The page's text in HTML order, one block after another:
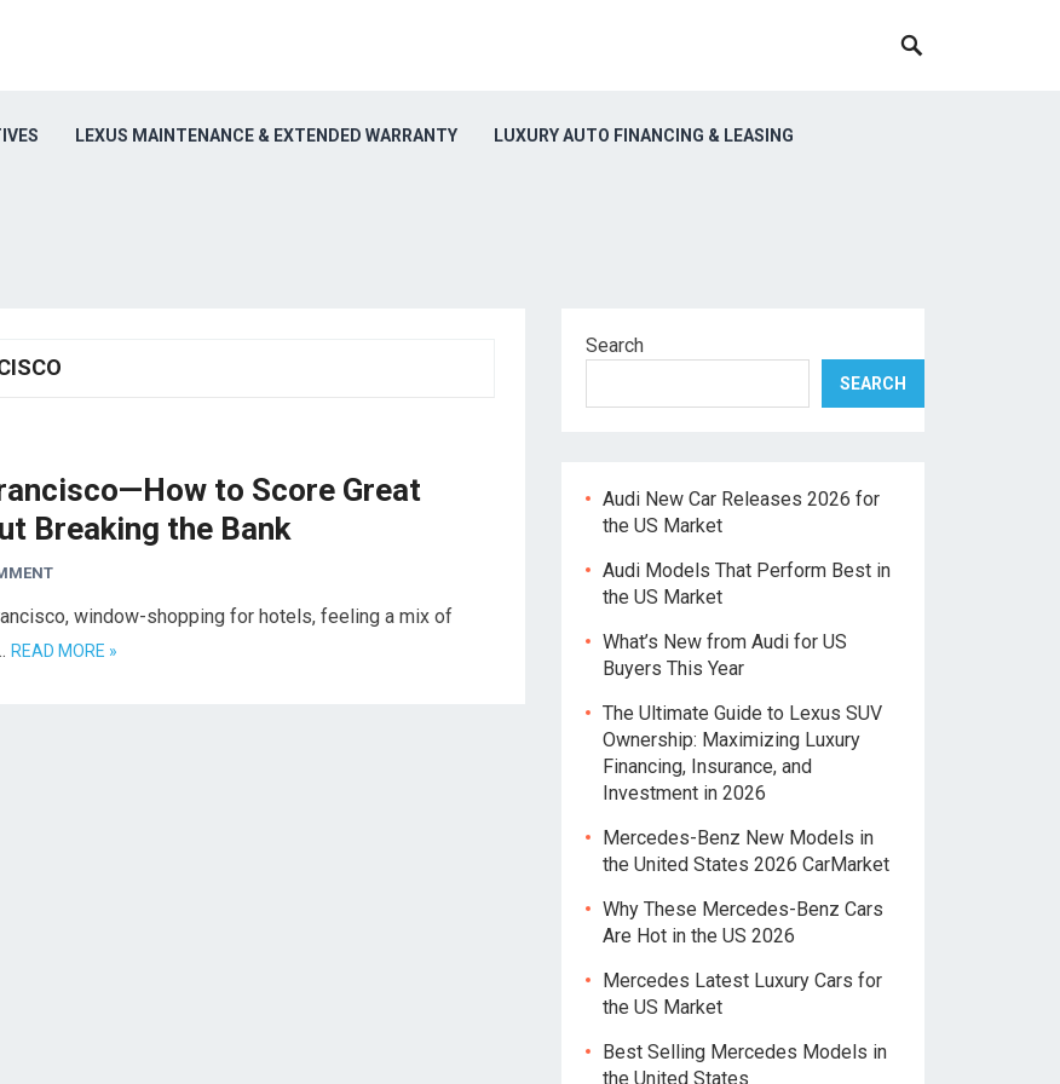
LEXUS MAINTENANCE & EXTENDED WARRANTY LUXURY AUTO FINANCING & LEASING
to Score Great
Breaking the Bank
window-shopping for hotels, feeling a mix of
READ MORE »
Search
SEARCH
Audi New Car Releases 2026 for
the US Market
Audi Models That Perform Best in
the US Market
What’s New from Audi for US
Buyers This Year
The Ultimate Guide to Lexus SUV
Ownership: Maximizing Luxury
Financing, Insurance, and
Investment in 2026
Mercedes-Benz New Models in
the United States 2026 CarMarket
Why These Mercedes-Benz Cars
Are Hot in the US 2026
Mercedes Latest Luxury Cars for
the US Market
Best Selling Mercedes Models in
the United States